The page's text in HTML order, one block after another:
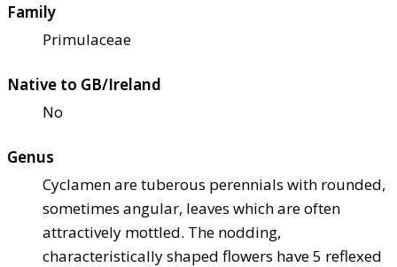
Family
Primulaceae
Native to GB/Ireland
No
Genus
Cyclamen are tuberous perennials with rounded,
sometimes angular, leaves which are often
attractively mottled. The nodding,
characteristically shaped flowers have 5 reflexed